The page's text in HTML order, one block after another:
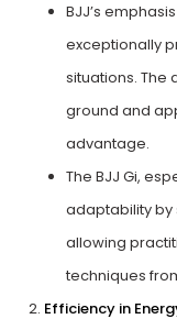
BJJ’s
exceptionally
situations. The
ground and
advantage.
The BJJ Gi,
adaptability
allowing
techniques
Efficiency in